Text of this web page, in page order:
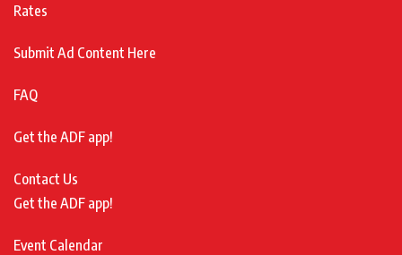
Rates
Submit Ad Content Here
FAQ
Get the ADF app!
Contact Us
Get the ADF app!
Event Calendar